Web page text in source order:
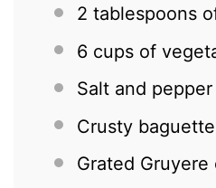
2 tablespoons
6 cups of
Salt and
Crusty
Grated Gruyere